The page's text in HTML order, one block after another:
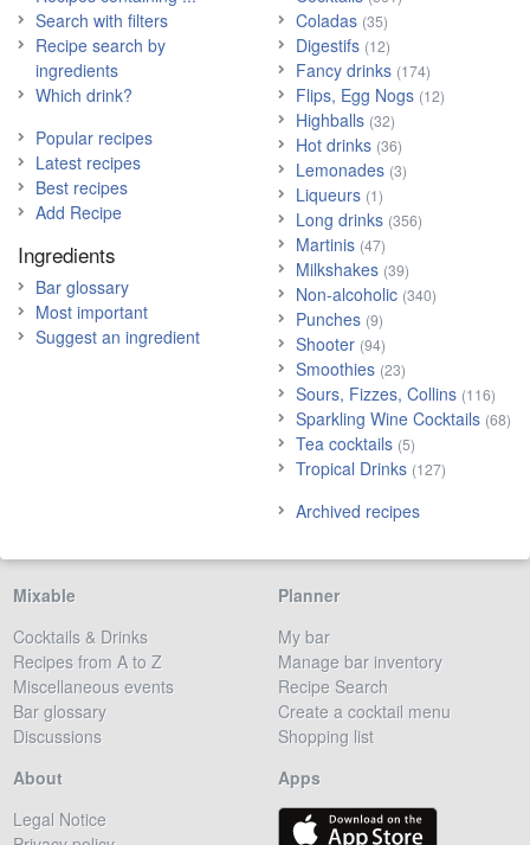
Search with filters
Recipe search by
ingredients
Which drink?
Popular recipes
Latest recipes
Best recipes
Add Recipe
Ingredients
Bar glossary
Most important
Suggest an ingredient
Coladas (35)
Digestifs (12)
Fancy drinks (174)
Flips, Egg Nogs (12)
Highballs (32)
Hot drinks (36)
Lemonades (3)
Liqueurs (1)
Long drinks (356)
Martinis (47)
Milkshakes (39)
Non-alcoholic (340)
Punches (9)
Shooter (94)
Smoothies (23)
Sours, Fizzes, Collins (116)
Sparkling Wine Cocktails (68)
Tea cocktails (5)
Tropical Drinks (127)
Archived recipes
Mixable
Cocktails & Drinks
Recipes from A to Z
Miscellaneous events
Bar glossary
Discussions
Planner
My bar
Manage bar inventory
Recipe Search
Create a cocktail menu
Shopping list
About
Legal Notice
Apps